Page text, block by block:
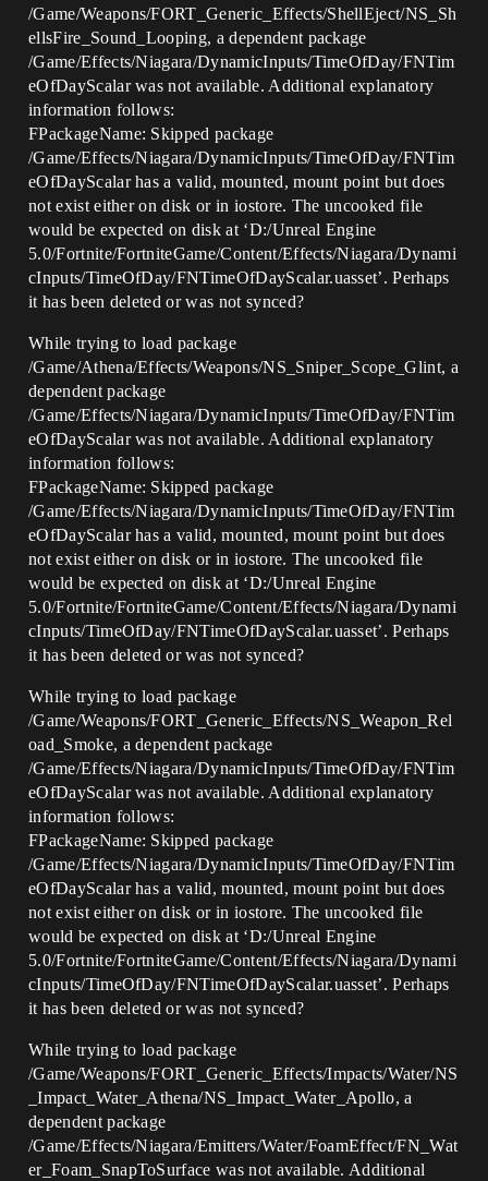
/Game/Weapons/FORT_Generic_Effects/ShellEject/NS_Sh
ellsFire_Sound_Looping, a dependent package
/Game/Effects/Niagara/DynamicInputs/TimeOfDay/FNTim
eOfDayScalar was not available. Additional explanatory
information follows:
FPackageName: Skipped package
/Game/Effects/Niagara/DynamicInputs/TimeOfDay/FNTim
eOfDayScalar has a valid, mounted, mount point but does
not exist either on disk or in iostore. The uncooked file
would be expected on disk at ‘D:/Unreal Engine
5.0/Fortnite/FortniteGame/Content/Effects/Niagara/Dynami
cInputs/TimeOfDay/FNTimeOfDayScalar.uasset’. Perhaps
it has been deleted or was not synced?
While trying to load package
/Game/Athena/Effects/Weapons/NS_Sniper_Scope_Glint, a
dependent package
/Game/Effects/Niagara/DynamicInputs/TimeOfDay/FNTim
eOfDayScalar was not available. Additional explanatory
information follows:
FPackageName: Skipped package
/Game/Effects/Niagara/DynamicInputs/TimeOfDay/FNTim
eOfDayScalar has a valid, mounted, mount point but does
not exist either on disk or in iostore. The uncooked file
would be expected on disk at ‘D:/Unreal Engine
5.0/Fortnite/FortniteGame/Content/Effects/Niagara/Dynami
cInputs/TimeOfDay/FNTimeOfDayScalar.uasset’. Perhaps
it has been deleted or was not synced?
While trying to load package
/Game/Weapons/FORT_Generic_Effects/NS_Weapon_Rel
oad_Smoke, a dependent package
/Game/Effects/Niagara/DynamicInputs/TimeOfDay/FNTim
eOfDayScalar was not available. Additional explanatory
information follows:
FPackageName: Skipped package
/Game/Effects/Niagara/DynamicInputs/TimeOfDay/FNTim
eOfDayScalar has a valid, mounted, mount point but does
not exist either on disk or in iostore. The uncooked file
would be expected on disk at ‘D:/Unreal Engine
5.0/Fortnite/FortniteGame/Content/Effects/Niagara/Dynami
cInputs/TimeOfDay/FNTimeOfDayScalar.uasset’. Perhaps
it has been deleted or was not synced?
While trying to load package
/Game/Weapons/FORT_Generic_Effects/Impacts/Water/NS
_Impact_Water_Athena/NS_Impact_Water_Apollo, a
dependent package
/Game/Effects/Niagara/Emitters/Water/FoamEffect/FN_Wat
er_Foam_SnapToSurface was not available. Additional